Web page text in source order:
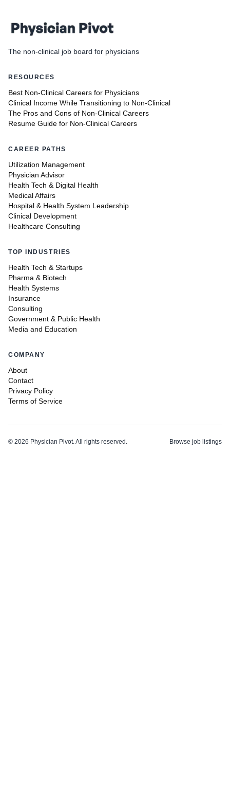
The non-clinical job board for physicians
RESOURCES
Best Non-Clinical Careers for Physicians
Clinical Income While Transitioning to Non-Clinical
The Pros and Cons of Non-Clinical Careers
Resume Guide for Non-Clinical Careers
CAREER PATHS
Utilization Management
Physician Advisor
Health Tech & Digital Health
Medical Affairs
Hospital & Health System Leadership
Clinical Development
Healthcare Consulting
TOP INDUSTRIES
Health Tech & Startups
Pharma & Biotech
Health Systems
Insurance
Consulting
Government & Public Health
Media and Education
COMPANY
About
Contact
Privacy Policy
Terms of Service
© 2026 Physician Pivot. All rights reserved. Browse job listings